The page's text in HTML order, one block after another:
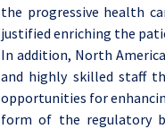
the progressive health
justified enriching the
In addition, North
and highly skilled staff
opportunities for
form of the regulatory